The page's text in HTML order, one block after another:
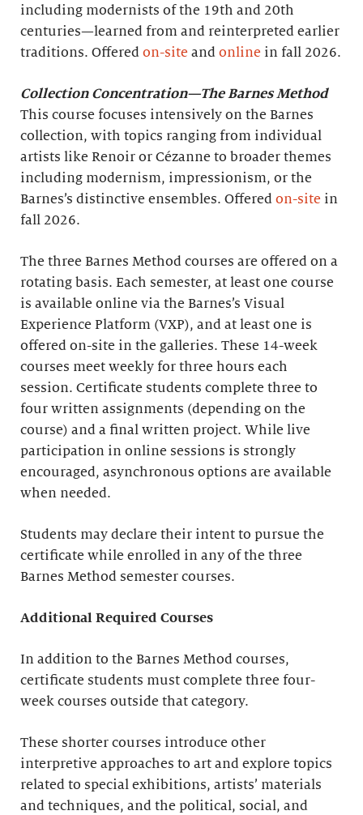
including modernists of the 19th and 20th
centuries—learned from and reinterpreted earlier
traditions. Offered on-site and online in fall 2026.
Collection Concentration—The Barnes Method
This course focuses intensively on the Barnes
collection, with topics ranging from individual
artists like Renoir or Cézanne to broader themes
including modernism, impressionism, or the
Barnes’s distinctive ensembles. Offered on-site in
fall 2026.
The three Barnes Method courses are offered on a
rotating basis. Each semester, at least one course
is available online via the Barnes’s Visual
Experience Platform (VXP), and at least one is
offered on-site in the galleries. These 14-week
courses meet weekly for three hours each
session. Certificate students complete three to
four written assignments (depending on the
course) and a final written project. While live
participation in online sessions is strongly
encouraged, asynchronous options are available
when needed.
Students may declare their intent to pursue the
certificate while enrolled in any of the three
Barnes Method semester courses.
Additional Required Courses
In addition to the Barnes Method courses,
certificate students must complete three four-
week courses outside that category.
These shorter courses introduce other
interpretive approaches to art and explore topics
related to special exhibitions, artists’ materials
and techniques, and the political, social, and